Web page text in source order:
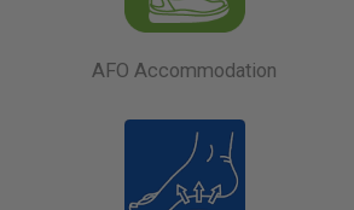
AFO Accommodation